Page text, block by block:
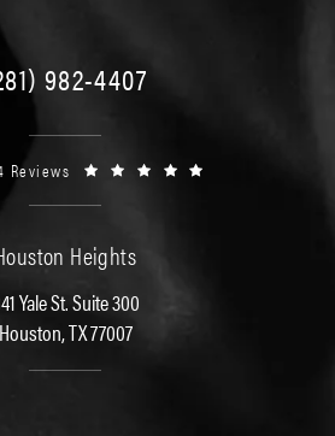
982-4407
Reviews
Heights
Yale St. Suite 300
Houston, TX 77007